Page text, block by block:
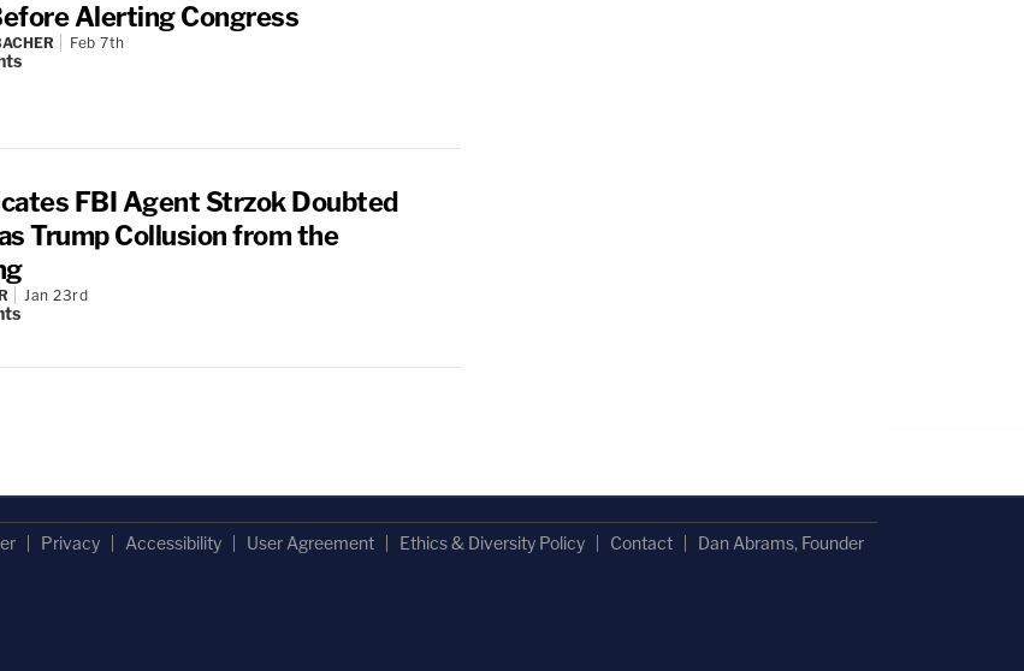
Alerting Congress
Feb 7th
FBI Agent Strzok Doubted
Trump Collusion from the
Jan 23rd
Privacy Accessibility User Agreement Ethics & Diversity Policy Contact Dan Abrams, Founder